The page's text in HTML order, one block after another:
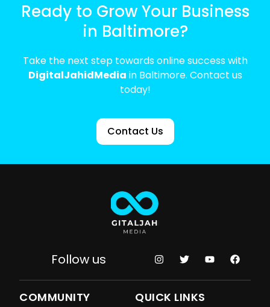
Ready to Grow Your Business
in Baltimore?
Take the next step towards online success with
DigitalJahidMedia in Baltimore. Contact us
today!
Contact Us
Follow us
COMMUNITY QUICK LINKS